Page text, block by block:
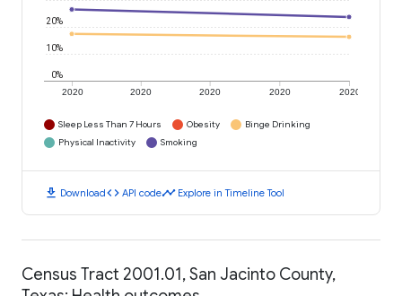
2020 2020 2020 2020 2020
0%
10%
20%
Sleep Less Than 7 Hours Obesity
Binge Drinking
Physical Inactivity
Smoking
download Downloadcode API codetimeline Explore in Timeline Tool
Census Tract 2001.01, San Jacinto County,